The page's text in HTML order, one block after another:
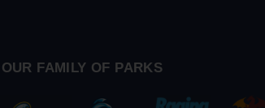
OUR FAMILY OF PARKS